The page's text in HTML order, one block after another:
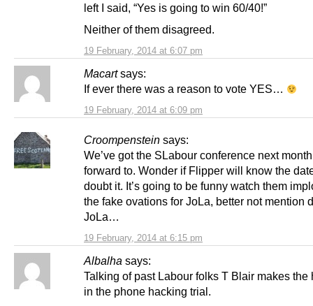
19 February, 2014 at 6:07 pm
left I said, “Yes is going to win 60/40!”
Neither of them disagreed.
Macart says:
19 February, 2014 at 6:09 pm
If ever there was a reason to vote YES…
Croompenstein says:
19 February, 2014 at 6:15 pm
We’ve got the SLabour conference next
forward to. Wonder if Flipper will know the
doubt it. It’s going to be funny watch them
the fake ovations for JoLa, better not mention
JoLa…
Albalha says:
Talking of past Labour folks T Blair makes the
in the phone hacking trial.